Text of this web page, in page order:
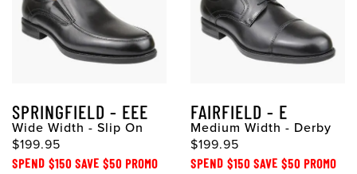
SPRINGFIELD - EEE
Wide Width - Slip On
$199.95
SPEND $150 SAVE $50 PROMO
FAIRFIELD - E
Medium Width - Derby
$199.95
SPEND $150 SAVE $50 PROMO